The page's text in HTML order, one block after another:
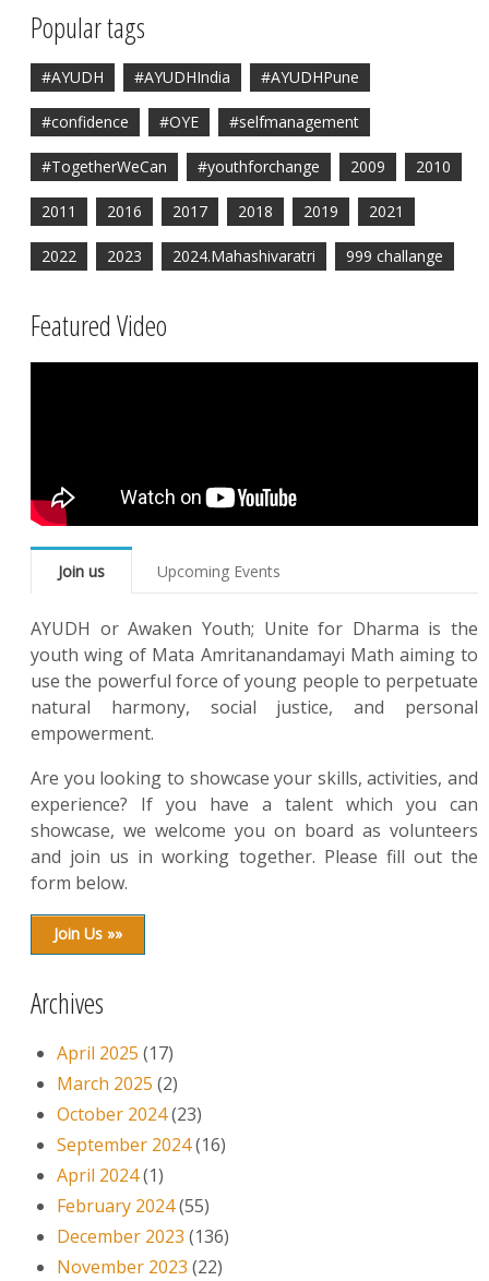
Popular tags
#AYUDH #AYUDHIndia #AYUDHPune
#confidence #OYE #selfmanagement
#TogetherWeCan #youthforchange 2009 2010
2011 2016 2017 2018 2019 2021
2022 2023 2024.Mahashivaratri 999 challange
Featured Video
Join us Upcoming Events
AYUDH or Awaken Youth; Unite for Dharma is the
youth wing of Mata Amritanandamayi Math aiming to
use the powerful force of young people to perpetuate
natural harmony, social justice, and personal
empowerment.
Are you looking to showcase your skills, activities, and
experience? If you have a talent which you can
showcase, we welcome you on board as volunteers
and join us in working together. Please fill out the
form below.
Join Us »»
Archives
April 2025 (17)
March 2025 (2)
October 2024(23)
September 2024(16)
April 2024(1)
February 2024(55)
December 2023 (136)
November 2023 (22)